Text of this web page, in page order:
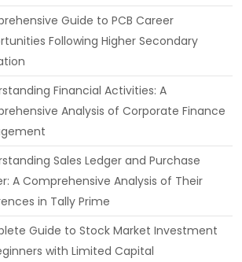
Guide to PCB Career
Following Higher Secondary
Financial Activities: A
Analysis of Corporate Finance
Sales Ledger and Purchase
A Comprehensive Analysis of Their
in Tally Prime
Guide to Stock Market Investment
with Limited Capital